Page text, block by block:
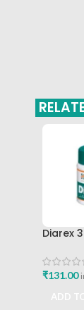
Diarex
Buy
₹131.00